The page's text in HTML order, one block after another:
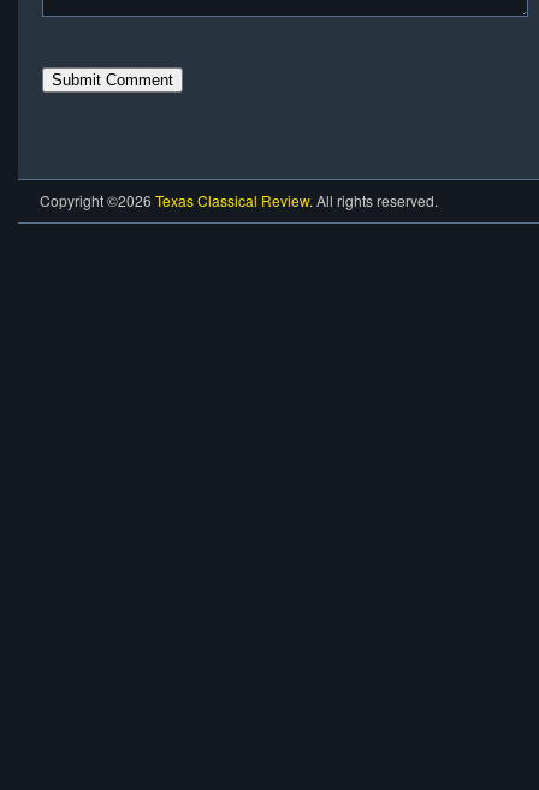
Copyright ©2026 Texas Classical Review. All rights reserved.